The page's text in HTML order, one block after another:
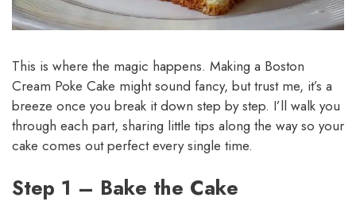
This is where the magic happens. Making a Boston
Cream Poke Cake might sound fancy, but trust me, it’s a
breeze once you break it down step by step. I’ll walk you
through each part, sharing little tips along the way so your
cake comes out perfect every single time.
Step 1 – Bake the Cake